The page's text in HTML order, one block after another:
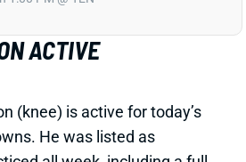
all week, including a full
should be ready for a full
sits 15th in the
Adonai Mitchell